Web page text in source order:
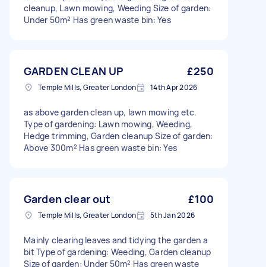
cleanup, Lawn mowing, Weeding Size of garden:
Under 50m² Has green waste bin: Yes
GARDEN CLEAN UP £250
Temple Mills, Greater London 14th Apr 2026
as above garden clean up, lawn mowing etc.
Type of gardening: Lawn mowing, Weeding,
Hedge trimming, Garden cleanup Size of garden:
Above 300m² Has green waste bin: Yes
Garden clear out £100
Temple Mills, Greater London 5th Jan 2026
Mainly clearing leaves and tidying the garden a
bit Type of gardening: Weeding, Garden cleanup
Size of garden: Under 50m² Has green waste